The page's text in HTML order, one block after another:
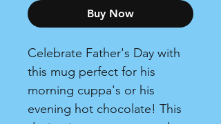
Buy Now
Celebrate Father's Day with
this mug perfect for his
morning cuppa's or his
evening hot chocolate! This